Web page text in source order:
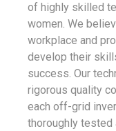
of highly skilled
women. We
workplace and
develop their
success. Our
rigorous quality
each off-grid
thoroughly tested